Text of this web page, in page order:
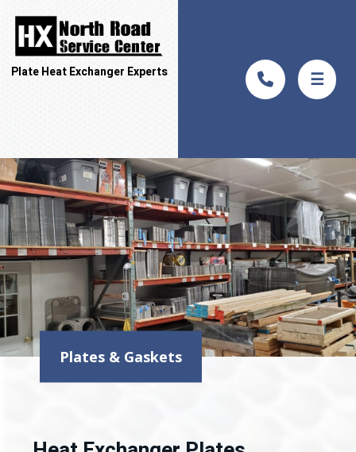
Plate Heat Exchanger Experts ☰
Plates & Gaskets